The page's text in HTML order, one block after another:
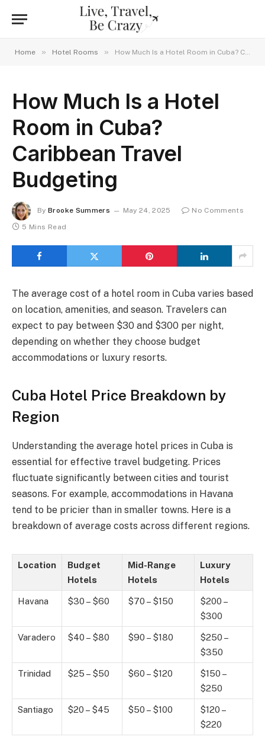
Home » Hotel Rooms » How Much Is a Hotel Room in Cuba? Caribbean Travel Budgeting
How Much Is a Hotel
Room in Cuba?
Caribbean Travel
Budgeting
By Brooke Summers May 24, 2025
No Comments
5 Mins Read
The average cost of a hotel room in Cuba varies based
on location, amenities, and season. Travelers can
expect to pay between $30 and $300 per night,
depending on whether they choose budget
accommodations or luxury resorts.
Cuba Hotel Price Breakdown by
Region
Understanding the average hotel prices in Cuba is
essential for effective travel budgeting. Prices
fluctuate significantly between cities and tourist
seasons. For example, accommodations in Havana
tend to be pricier than in smaller towns. Here is a
breakdown of average costs across different regions.
Location
Budget
Hotels
Mid-Range
Hotels
Luxury
Hotels
Havana $30 – $60 $70 – $150
$200 –
$300
Varadero $40 – $80 $90 – $180
$250 –
$350
Trinidad $25 – $50 $60 – $120
$150 –
$250
Santiago $20 – $45 $50 – $100
$120 –
$220